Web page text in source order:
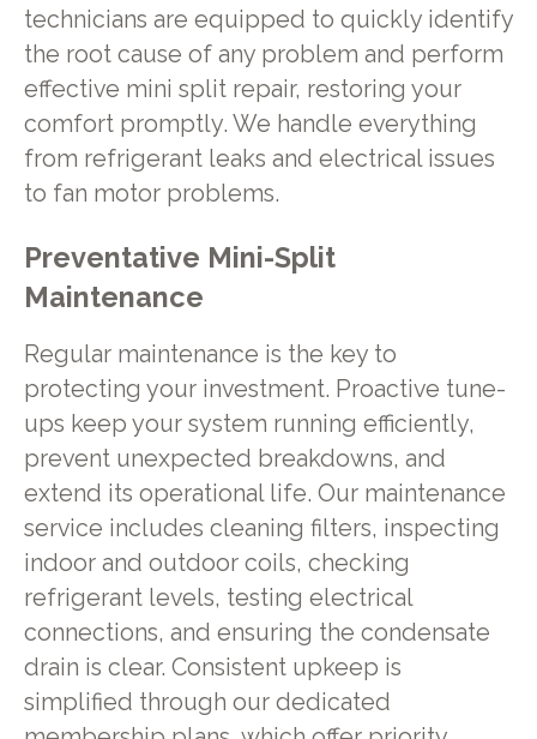
technicians are equipped to quickly identify
the root cause of any problem and perform
effective mini split repair, restoring your
comfort promptly. We handle everything
from refrigerant leaks and electrical issues
to fan motor problems.
Preventative Mini-Split
Maintenance
Regular maintenance is the key to
protecting your investment. Proactive tune-
ups keep your system running efficiently,
prevent unexpected breakdowns, and
extend its operational life. Our maintenance
service includes cleaning filters, inspecting
indoor and outdoor coils, checking
refrigerant levels, testing electrical
connections, and ensuring the condensate
drain is clear. Consistent upkeep is
simplified through our dedicated